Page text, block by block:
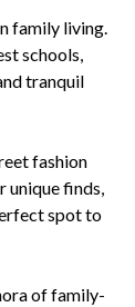
family living.
schools,
tranquil
fashion
unique finds,
spot to
of family-